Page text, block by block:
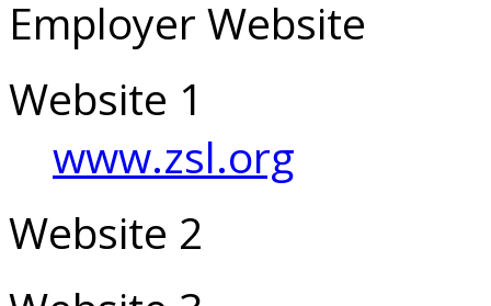
Employer Website
Website 1
www.zsl.org
Website 2